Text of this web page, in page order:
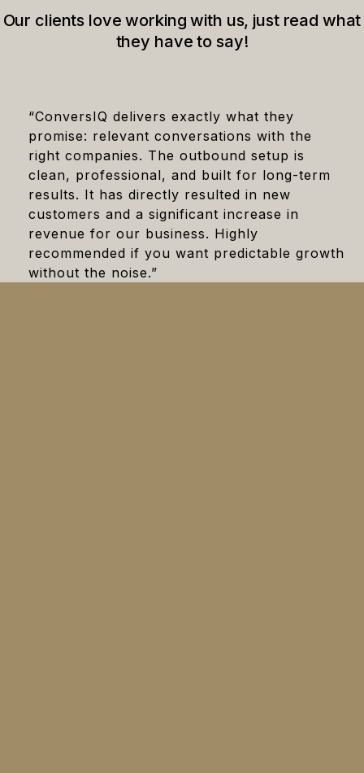
Our clients love working with us, just read what
they have to say!
“ConversIQ delivers exactly what they
promise: relevant conversations with the
right companies. The outbound setup is
clean, professional, and built for long-term
results. It has directly resulted in new
customers and a significant increase in
revenue for our business. Highly
recommended if you want predictable growth
without the noise.”